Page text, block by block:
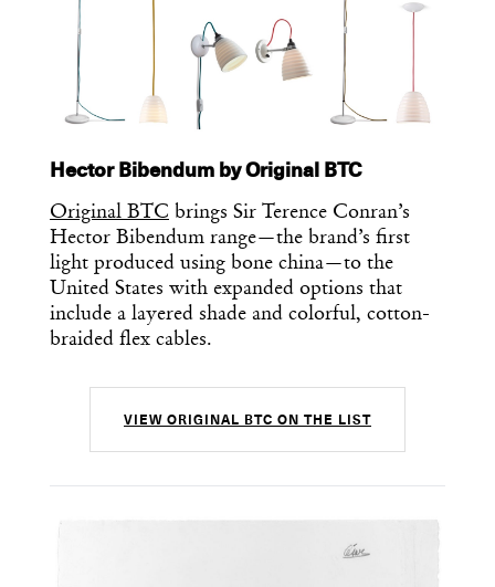
Hector Bibendum by Original BTC
Original BTC brings Sir Terence Conran’s
Hector Bibendum range—the brand’s first
light produced using bone china—to the
United States with expanded options that
include a layered shade and colorful, cotton-
braided flex cables.
VIEW ORIGINAL BTC ON THE LIST
Get the Daily
Design
Dispatch
Essential news from the design
world delivered to your inbox before